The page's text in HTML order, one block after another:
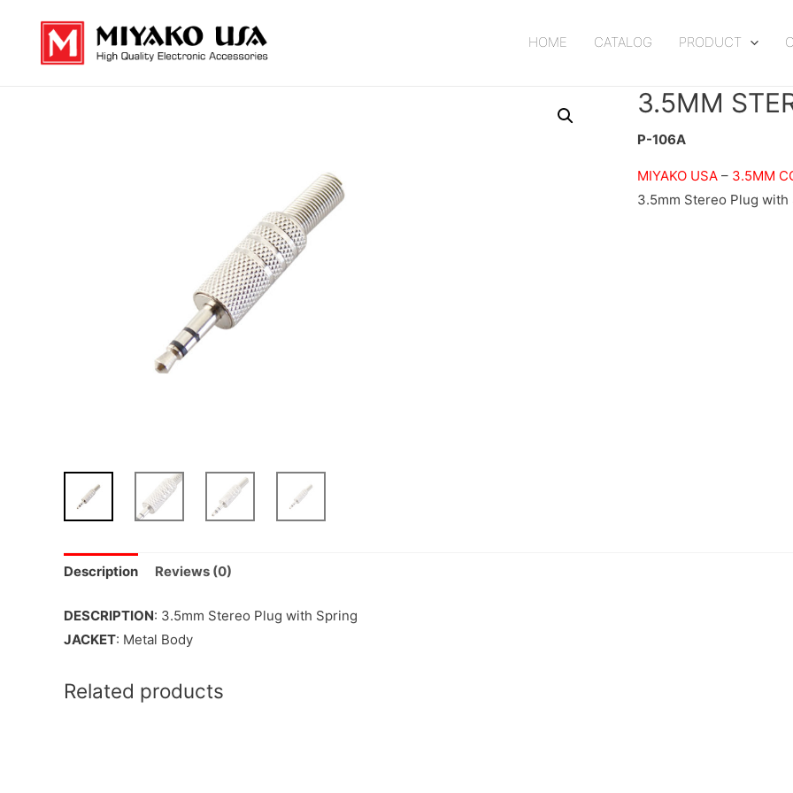
HOME CATALOG PRODUCT
3.5MM
P-106A
MIYAKO USA – 3.5MM
3.5mm Stereo Plug with
Description Reviews (0)
DESCRIPTION: 3.5mm Stereo Plug with Spring
JACKET: Metal Body
Related products